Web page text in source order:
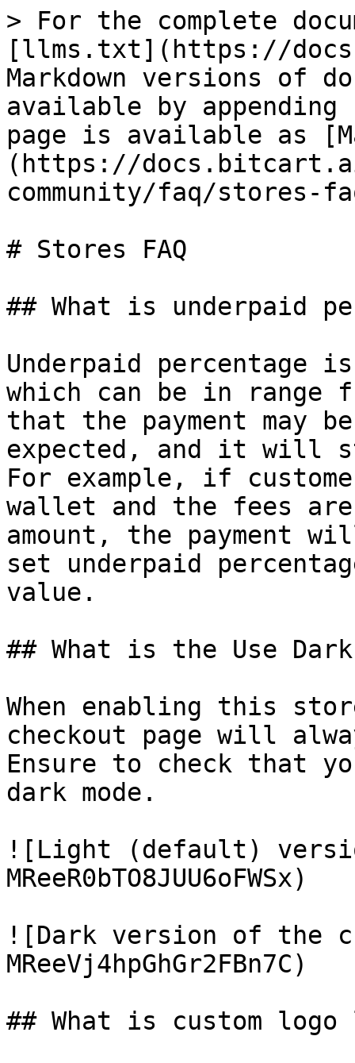
> For the complete
[llms.txt](https://
Markdown versions of
available by
page is available as
(https://
community/faq/stores-
# Stores FAQ
## What is underpaid
Underpaid percentage
which can be in range
that the payment may
expected, and it will
For example, if
wallet and the fees
amount, the payment
set underpaid
value.
## What is the Use
When enabling this
checkout page will
Ensure to check that
dark mode.
![Light (default)
MReeR0bTO8JUU6oFWSx)
![Dark version of the
MReeVj4hpGhGr2FBn7C)
## What is custom